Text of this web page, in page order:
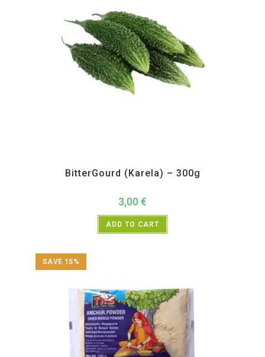
BitterGourd (Karela) – 300g
3,00 €
ADD TO CART
SAVE 15%